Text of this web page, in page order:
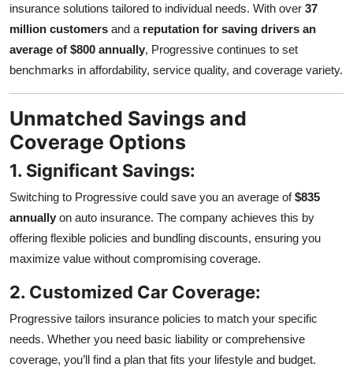
insurance solutions tailored to individual needs. With over 37
million customers and a reputation for saving drivers an
average of $800 annually, Progressive continues to set
benchmarks in affordability, service quality, and coverage variety.
Unmatched Savings and
Coverage Options
1. Significant Savings:
Switching to Progressive could save you an average of$835
annually on auto insurance. The company achieves this by
offering flexible policies and bundling discounts, ensuring you
maximize value without compromising coverage.
2. Customized Car Coverage:
Progressive tailors insurance policies to match your specific
needs. Whether you need basic liability or comprehensive
coverage, you’ll find a plan that fits your lifestyle and budget.